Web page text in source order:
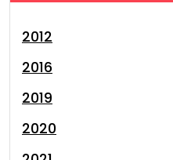
2012
2016
2019
2020